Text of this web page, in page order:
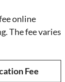
online
The fee varies
Fee